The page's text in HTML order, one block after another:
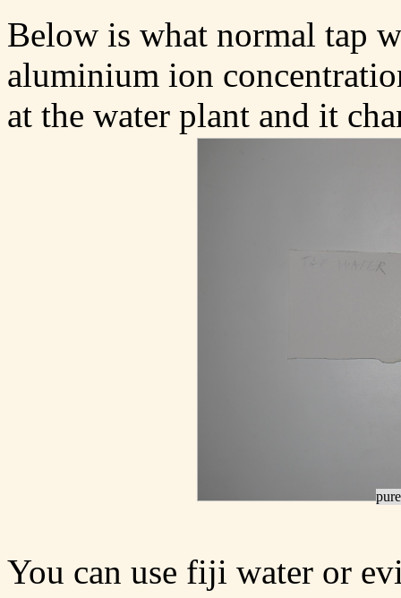
Below is what normal tap
aluminium ion
at the water plant and it
You can use fiji water or